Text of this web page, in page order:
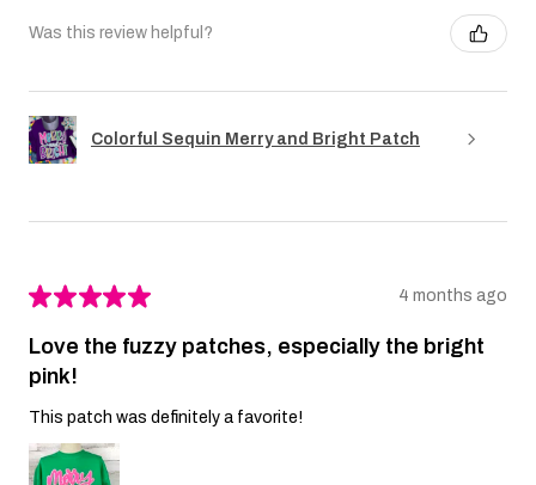
Was this review helpful?
Colorful Sequin Merry and Bright Patch
★★★★★ 4 months ago
Love the fuzzy patches, especially the bright
pink!
This patch was definitely a favorite!